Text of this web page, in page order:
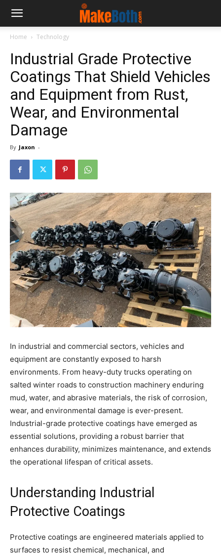
Home Technology
Industrial Grade Protective
Coatings That Shield Vehicles
and Equipment from Rust,
Wear, and Environmental
Damage
By Jaxon -
In industrial and commercial sectors, vehicles and
equipment are constantly exposed to harsh
environments. From heavy-duty trucks operating on
salted winter roads to construction machinery enduring
mud, water, and abrasive materials, the risk of corrosion,
wear, and environmental damage is ever-present.
Industrial-grade protective coatings have emerged as
essential solutions, providing a robust barrier that
enhances durability, minimizes maintenance, and extends
the operational lifespan of critical assets.
Understanding Industrial
Protective Coatings
Protective coatings are engineered materials applied to
surfaces to resist chemical, mechanical, and